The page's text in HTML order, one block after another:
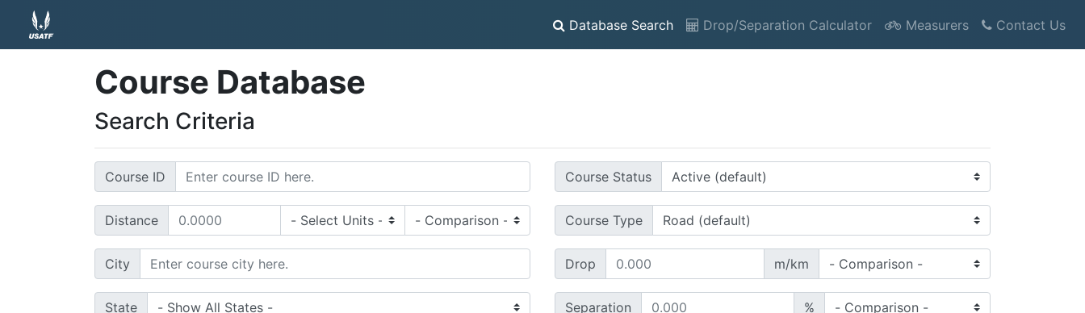
Database Search Drop/Separation Calculator Measurers Contact Us
Course Database
Search Criteria
Course ID
Distance
City
State
Course Status
Course Type
Drop m/km
Separation %